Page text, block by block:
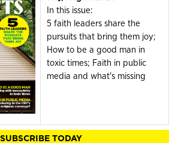
In this issue:
5 faith leaders share the
pursuits that bring them joy;
How to be a good man in
toxic times; Faith in public
media and what's missing
SUBSCRIBE TODAY